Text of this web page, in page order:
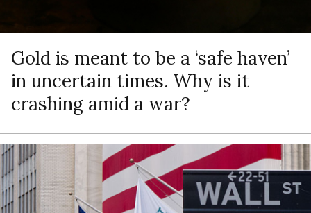
Gold is meant to be a ‘safe haven’
in uncertain times. Why is it
crashing amid a war?